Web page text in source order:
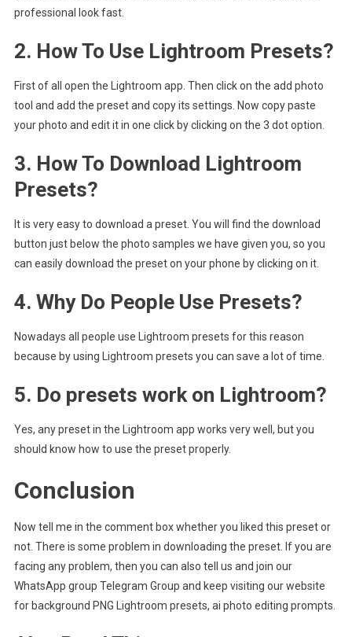
professional look fast.
2. How To Use Lightroom Presets?
First of all open the Lightroom app. Then click on the add photo
tool and add the preset and copy its settings. Now copy paste
your photo and edit it in one click by clicking on the 3 dot option.
3. How To Download Lightroom
Presets?
It is very easy to download a preset. You will find the download
button just below the photo samples we have given you, so you
can easily download the preset on your phone by clicking on it.
4. Why Do People Use Presets?
Nowadays all people use Lightroom presets for this reason
because by using Lightroom presets you can save a lot of time.
5. Do presets work on Lightroom?
Yes, any preset in the Lightroom app works very well, but you
should know how to use the preset properly.
Conclusion
Now tell me in the comment box whether you liked this preset or
not. There is some problem in downloading the preset. If you are
facing any problem, then you can also tell us and join our
WhatsApp group Telegram Group and keep visiting our website
for background PNG Lightroom presets, ai photo editing prompts.